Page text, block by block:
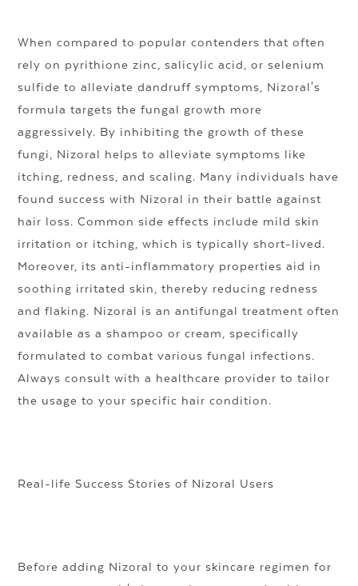
When compared to popular contenders that often
rely on pyrithione zinc, salicylic acid, or selenium
sulfide to alleviate dandruff symptoms, Nizoral's
formula targets the fungal growth more
aggressively. By inhibiting the growth of these
fungi, Nizoral helps to alleviate symptoms like
itching, redness, and scaling. Many individuals have
found success with Nizoral in their battle against
hair loss. Common side effects include mild skin
irritation or itching, which is typically short-lived.
Moreover, its anti-inflammatory properties aid in
soothing irritated skin, thereby reducing redness
and flaking. Nizoral is an antifungal treatment often
available as a shampoo or cream, specifically
formulated to combat various fungal infections.
Always consult with a healthcare provider to tailor
the usage to your specific hair condition.
Real-life Success Stories of Nizoral Users
Before adding Nizoral to your skincare regimen for